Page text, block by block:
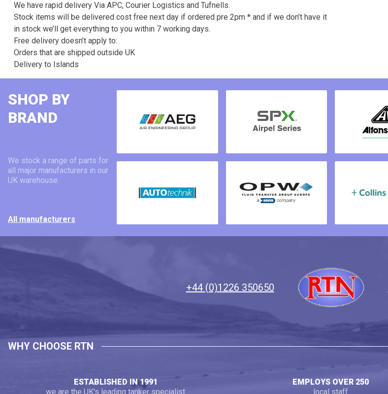
We have rapid delivery Via APC, Courier Logistics and Tufnells.
Stock items will be delivered cost free next day if ordered pre 2pm * and if we don’t have it
in stock we’ll get everything to you within 7 working days.
Free delivery doesn’t apply to:
Orders that are shipped outside UK
Delivery to Islands
SHOP BY
BRAND
We stock a range of parts for
all major manufacturers in our
UK warehouse.
All manufacturers
+44 (0)1226 350650
WHY CHOOSE RTN
ESTABLISHED IN 1991
we are the UK's leading tanker specialist
EMPLOYS OVER 250
local staff